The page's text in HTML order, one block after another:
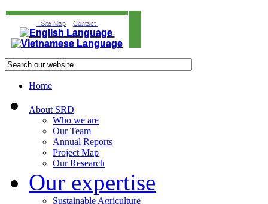
Site Map Contact
Home
About SRD
Who we are
Our Team
Annual Reports
Project Map
Our Research
Our expertise
Sustainable Agriculture